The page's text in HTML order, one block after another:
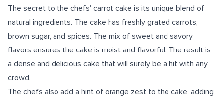
The secret to the chefs' carrot cake is its unique blend of
natural ingredients. The cake has freshly grated carrots,
brown sugar, and spices. The mix of sweet and savory
flavors ensures the cake is moist and flavorful. The result is
a dense and delicious cake that will surely be a hit with any
crowd.
The chefs also add a hint of orange zest to the cake, adding